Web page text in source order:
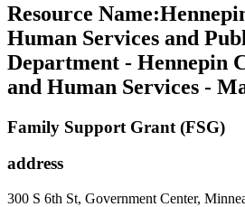
Resource Name:
Human Services and
Department - Hennepin
and Human Services -
Family Support Grant (FSG)
address
300 S 6th St, Government Center,